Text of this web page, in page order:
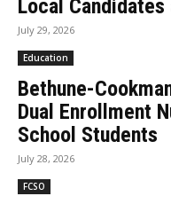
Local
July 29, 2026
Education
Bethune-
Dual Enrollment
School Students
July 28, 2026
FCSO